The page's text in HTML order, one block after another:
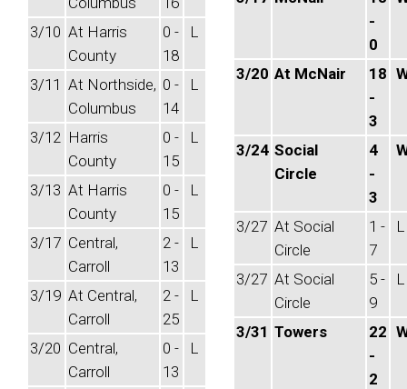
3/10 At Harris
County
0 -
18
L
3/11 At Northside,
Columbus
0 -
14
L
3/12 Harris
County
0 -
15
L
3/13 At Harris
County
0 -
15
L
3/17 Central,
Carroll
2 -
13
L
3/19 At Central,
Carroll
2 -
25
L
3/20 Central,
Carroll
0 -
13
L
-
0
3/20 At McNair
18
-
3
3/24 Social
Circle
4
-
3
3/27 At Social
Circle
1 -
7
L
3/27 At Social
Circle
5 -
9
L
3/31 Towers
22
-
2